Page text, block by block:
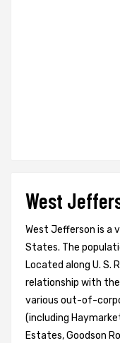
West
West Jefferson is a
States. The
Located along U. S.
relationship with
various out-of-
(including
Estates, Goodson